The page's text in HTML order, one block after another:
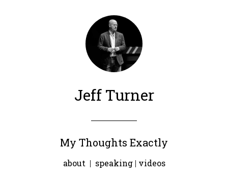
Jeff Turner
My Thoughts Exactly
about | speaking| videos